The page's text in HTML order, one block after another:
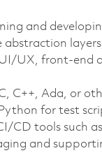
and
abstraction
UX, front‑end
C++, Ada, or
for test
CD tools such
and